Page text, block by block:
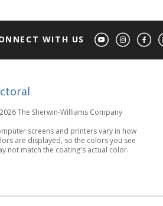
WITH US
The Sherwin-Williams Company
screens and printers vary in how
are displayed, so the colors you see
not match the coating's actual color.